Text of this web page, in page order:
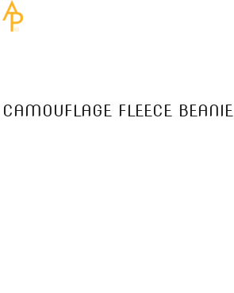
CAMOUFLAGE FLEECE BEANIE